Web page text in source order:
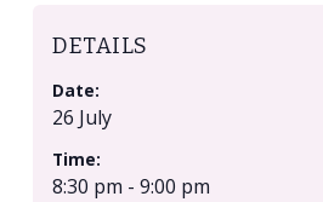
DETAILS
Date:
26 July
Time:
8:30 pm - 9:00 pm